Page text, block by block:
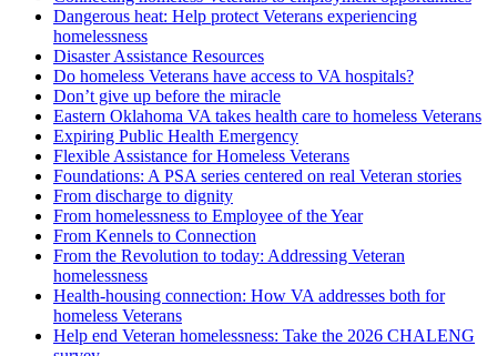
Dangerous heat: Help protect Veterans experiencing
homelessness
Disaster Assistance Resources
Do homeless Veterans have access to VA hospitals?
Don’t give up before the miracle
Eastern Oklahoma VA takes health care to homeless Veterans
Expiring Public Health Emergency
Flexible Assistance for Homeless Veterans
Foundations: A PSA series centered on real Veteran stories
From discharge to dignity
From homelessness to Employee of the Year
From Kennels to Connection
From the Revolution to today: Addressing Veteran
homelessness
Health-housing connection: How VA addresses both for
homeless Veterans
Help end Veteran homelessness: Take the 2026 CHALENG